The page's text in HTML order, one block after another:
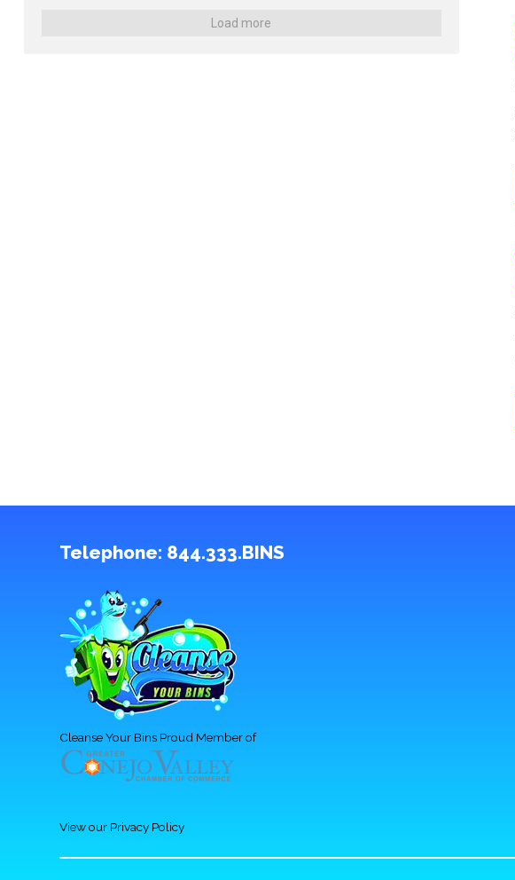
Load more
Telephone: 844.333.BINS
Cleanse Your Bins Proud Member of
View our Privacy Policy